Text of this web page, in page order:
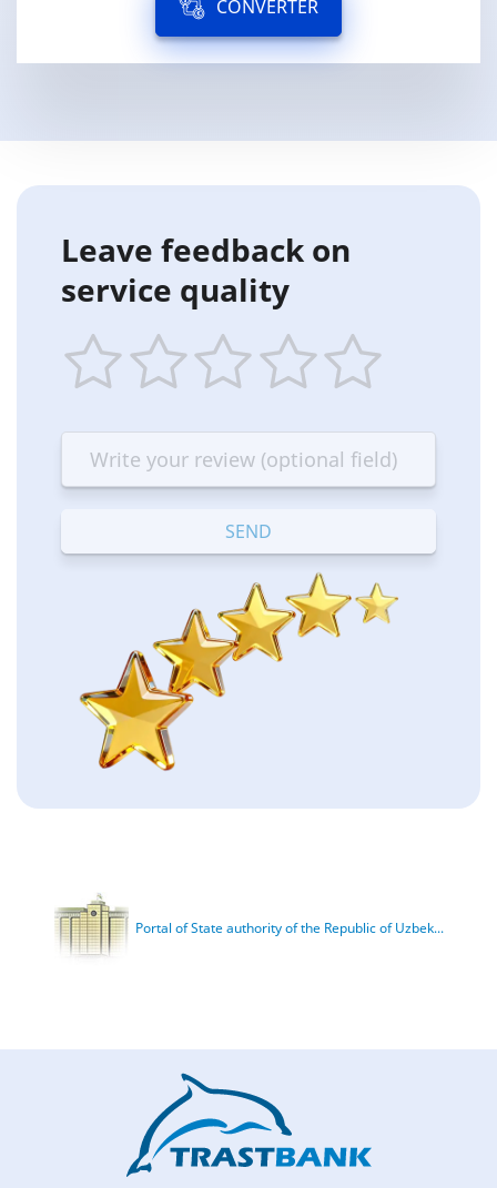
CONVERTER
Leave feedback on
service quality
star
Terrible
stars
—
Bad
stars
—
OK
stars
—
Good
stars
—
Excellent
Portal of State authority of the Republic of Uzbek...